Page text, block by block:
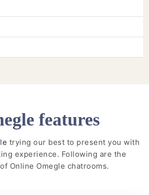
features
trying our best to present you with
experience. Following are the
Online Omegle chatrooms.